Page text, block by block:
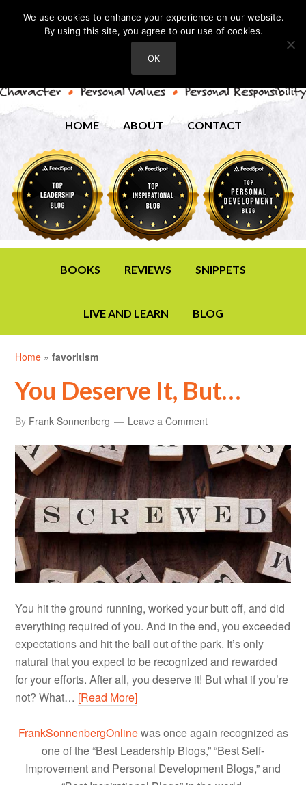
HOME ABOUT CONTACT
BOOKS REVIEWS SNIPPETS
LIVE AND LEARN BLOG
Home »favoritism
You Deserve It, But…
By Frank Sonnenberg Leave a Comment
You hit the ground running, worked your butt off, and did
everything required of you. And in the end, you exceeded
expectations and hit the ball out of the park. It’s only
natural that you expect to be recognized and rewarded
for your efforts. After all, you deserve it! But what if you’re
not? What… [Read More]
FrankSonnenbergOnlinewas once again recognized as
one of the “Best Leadership Blogs,” “Best Self-
Improvement and Personal Development Blogs,” and
We use cookies to enhance your experience on our website.
By using this site, you agree to our use of cookies.
OK